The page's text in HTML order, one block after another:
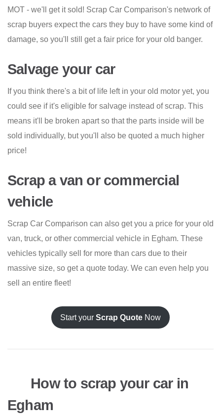
MOT - we'll get it sold! Scrap Car Comparison's network of
scrap buyers expect the cars they buy to have some kind of
damage, so you'll still get a fair price for your old banger.
Salvage your car
If you think there's a bit of life left in your old motor yet, you
could see if it's eligible for salvage instead of scrap. This
means it'll be broken apart so that the parts inside will be
sold individually, but you'll also be quoted a much higher
price!
Scrap a van or commercial
vehicle
Scrap Car Comparison can also get you a price for your old
van, truck, or other commercial vehicle in Egham. These
vehicles typically sell for more than cars due to their
massive size, so get a quote today. We can even help you
sell an entire fleet!
Start your Scrap Quote Now
How to scrap your car in
Egham